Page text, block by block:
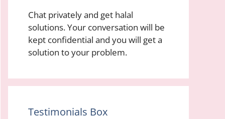
Chat privately and get halal
solutions. Your conversation will be
kept confidential and you will get a
solution to your problem.
Testimonials Box